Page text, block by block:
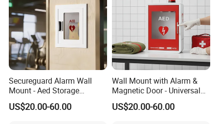
Secureguard Alarm Wall
Mount - Aed Storage
Cabinet
US$20.00-60.00
Wall Mount with Alarm &
Magnetic Door - Universal
Storage for Philipss, Zoll,
Defibtech Aeds - Emergency
US$20.00-60.00